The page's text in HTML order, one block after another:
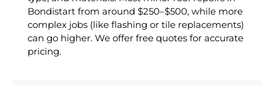
Bondistart from around $250–$500, while more
complex jobs (like flashing or tile replacements)
can go higher. We offer free quotes for accurate
pricing.